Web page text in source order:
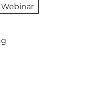
Webinar